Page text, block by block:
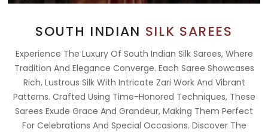
SOUTH INDIAN SILK SAREES
Experience The Luxury Of South Indian Silk Sarees, Where
Tradition And Elegance Converge. Each Saree Showcases
Rich, Lustrous Silk With Intricate Zari Work And Vibrant
Patterns. Crafted Using Time-Honored Techniques, These
Sarees Exude Grace And Grandeur, Making Them Perfect
For Celebrations And Special Occasions. Discover The